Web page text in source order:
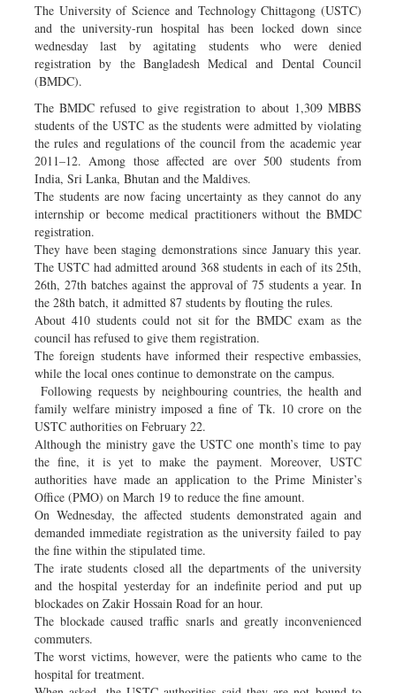
The University of Science and Technology Chittagong (USTC)
and the university-run hospital has been locked down since
wednesday last by agitating students who were denied
registration by the Bangladesh Medical and Dental Council
(BMDC).
The BMDC refused to give registration to about 1,309 MBBS
students of the USTC as the students were admitted by violating
the rules and regulations of the council from the academic year
2011–12. Among those affected are over 500 students from
India, Sri Lanka, Bhutan and the Maldives.
The students are now facing uncertainty as they cannot do any
internship or become medical practitioners without the BMDC
registration.
They have been staging demonstrations since January this year.
The USTC had admitted around 368 students in each of its 25th,
26th, 27th batches against the approval of 75 students a year. In
the 28th batch, it admitted 87 students by flouting the rules.
About 410 students could not sit for the BMDC exam as the
council has refused to give them registration.
The foreign students have informed their respective embassies,
while the local ones continue to demonstrate on the campus.
Following requests by neighbouring countries, the health and
family welfare ministry imposed a fine of Tk. 10 crore on the
USTC authorities on February 22.
Although the ministry gave the USTC one month’s time to pay
the fine, it is yet to make the payment. Moreover, USTC
authorities have made an application to the Prime Minister’s
Office (PMO) on March 19 to reduce the fine amount.
On Wednesday, the affected students demonstrated again and
demanded immediate registration as the university failed to pay
the fine within the stipulated time.
The irate students closed all the departments of the university
and the hospital yesterday for an indefinite period and put up
blockades on Zakir Hossain Road for an hour.
The blockade caused traffic snarls and greatly inconvenienced
commuters.
The worst victims, however, were the patients who came to the
hospital for treatment.